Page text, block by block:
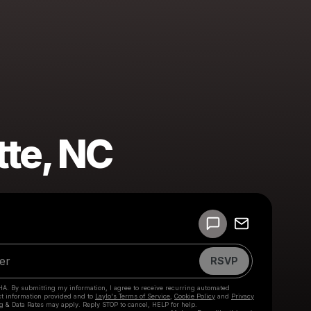
NC
RSVP
By submitting my information, I agree to receive recurring automated
information provided and to Laylo's Terms of Service Cookie Policy and Privacy
& Data Rates may apply. Reply STOP to cancel, HELP for help.